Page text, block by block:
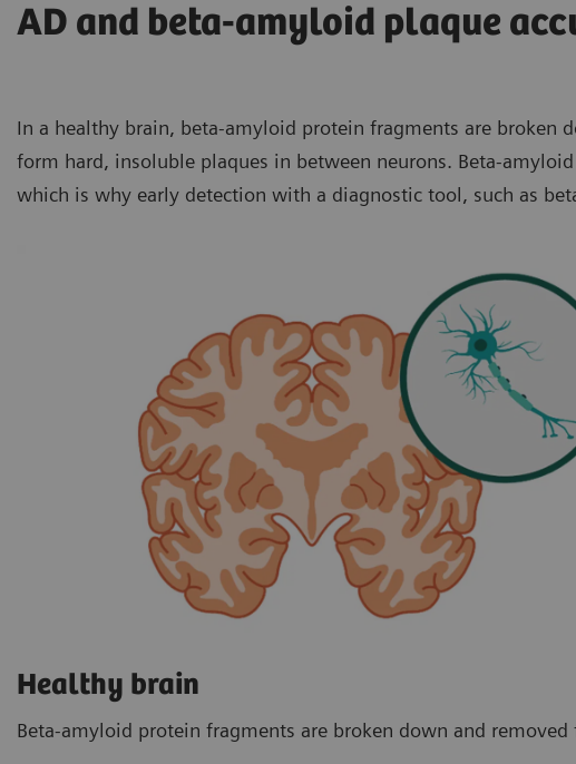
AD and beta-amyloid plaque
In a healthy brain, beta-amyloid protein fragments are
form hard, insoluble plaques in between neurons. Beta-
which is why early detection with a diagnostic tool, such as
Healthy brain
Beta-amyloid protein fragments are broken down and